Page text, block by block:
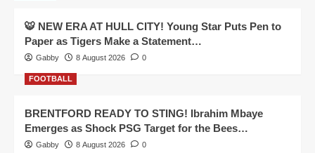
🐯 NEW ERA AT HULL CITY! Young Star Puts Pen to
Paper as Tigers Make a Statement…
Gabby 8 August 2026 0
FOOTBALL
BRENTFORD READY TO STING! Ibrahim Mbaye
Emerges as Shock PSG Target for the Bees…
Gabby 8 August 2026 0